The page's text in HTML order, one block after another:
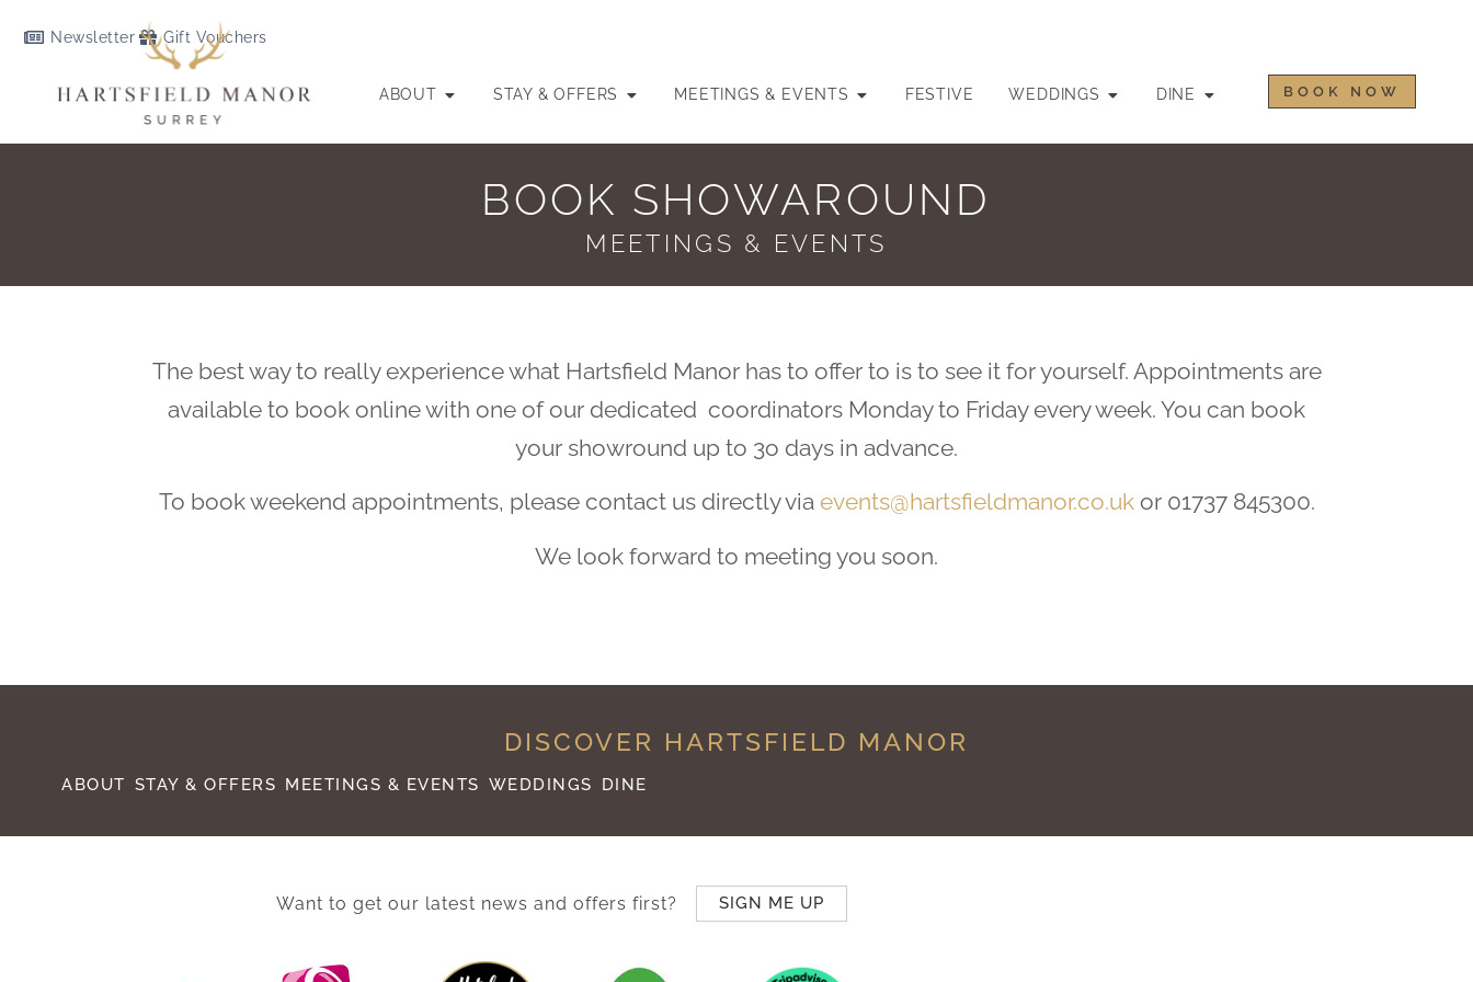
Newsletter Gift Vouchers
ABOUT STAY & OFFERS MEETINGS & EVENTS FESTIVE WEDDINGS DINE BOOK NOW
BOOK SHOWAROUND
MEETINGS & EVENTS
The best way to really experience what Hartsfield Manor has to offer to is to see it for yourself. Appointments are
available to book online with one of our dedicated coordinators Monday to Friday every week. You can book
your showround up to 3o days in advance.
To book weekend appointments, please contact us directly via events@hartsfieldmanor.co.ukor 01737 845300.
We look forward to meeting you soon.
DISCOVER HARTSFIELD MANOR
ABOUT STAY & OFFERS MEETINGS & EVENTS WEDDINGS DINE
Want to get our latest news and offers first? SIGN ME UP